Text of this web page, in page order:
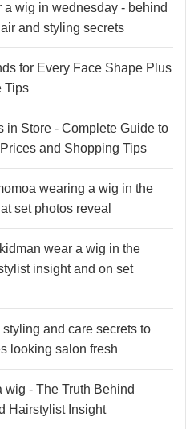
a wig in wednesday - behind
and styling secrets
for Every Face Shape Plus
Tips
in Store - Complete Guide to
and Shopping Tips
wearing a wig in the
set photos reveal
wear a wig in the
insight and on set
and care secrets to
looking salon fresh
- The Truth Behind
Hairstylist Insight